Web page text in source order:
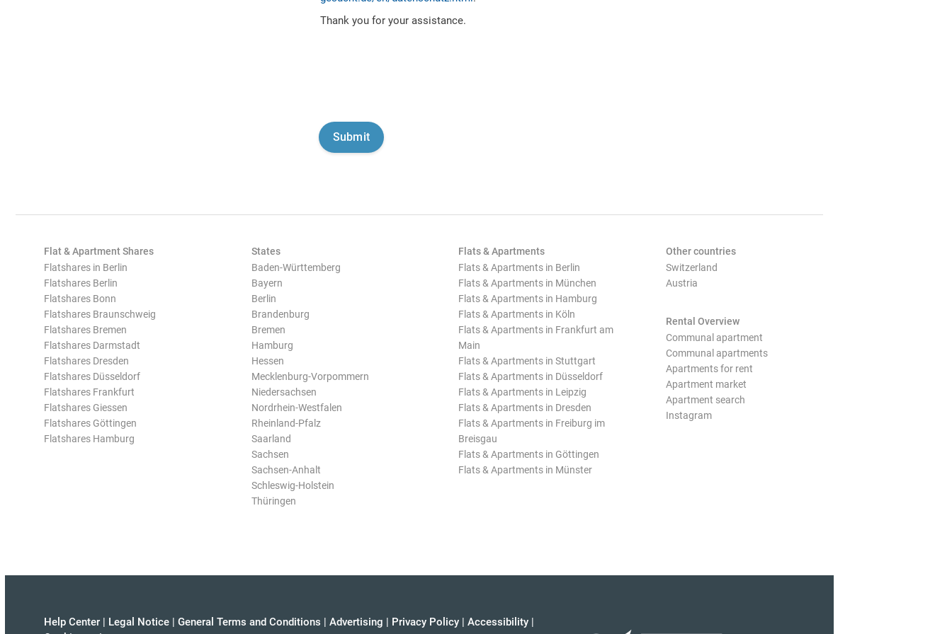
Thank you for your assistance.
Flat & Apartment Shares
Flatshares in Berlin
Flatshares Berlin
Flatshares Bonn
Flatshares Braunschweig
Flatshares Bremen
Flatshares Darmstadt
Flatshares Dresden
Flatshares Düsseldorf
Flatshares Frankfurt
Flatshares Giessen
Flatshares Göttingen
Flatshares Hamburg
States
Baden-Württemberg
Bayern
Berlin
Brandenburg
Bremen
Hamburg
Hessen
Mecklenburg-Vorpommern
Niedersachsen
Nordrhein-Westfalen
Rheinland-Pfalz
Saarland
Sachsen
Sachsen-Anhalt
Schleswig-Holstein
Thüringen
Flats & Apartments
Flats & Apartments in Berlin
Flats & Apartments in München
Flats & Apartments in Hamburg
Flats & Apartments in Köln
Flats & Apartments in Frankfurt am
Main
Flats & Apartments in Stuttgart
Flats & Apartments in Düsseldorf
Flats & Apartments in Leipzig
Flats & Apartments in Dresden
Flats & Apartments in Freiburg im
Breisgau
Flats & Apartments in Göttingen
Flats & Apartments in Münster
Other countries
Switzerland
Austria
Rental Overview
Communal apartment
Communal apartments
Apartments for rent
Apartment market
Apartment search
Instagram
Help Center | Legal Notice | General Terms and Conditions | Advertising | Privacy Policy | Accessibility |